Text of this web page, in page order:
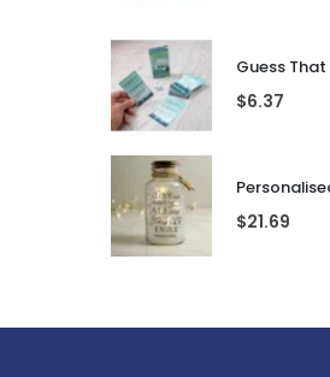
$6.37
$21.69